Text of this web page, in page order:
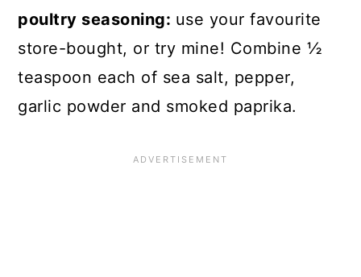
poultry seasoning: use your favourite
store-bought, or try mine! Combine ½
teaspoon each of sea salt, pepper,
garlic powder and smoked paprika.